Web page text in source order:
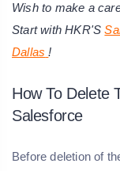
Wish to make a
Start with HKR'S
Dallas !
How To Delete
Salesforce
Before deletion of